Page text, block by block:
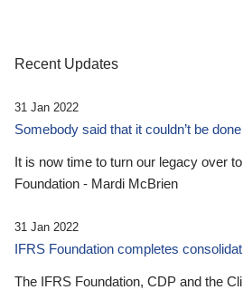
Recent Updates
31 Jan 2022
Somebody said that it couldn’t be done
It is now time to turn our legacy over
Foundation - Mardi McBrien
31 Jan 2022
IFRS Foundation completes
The IFRS Foundation, CDP and the